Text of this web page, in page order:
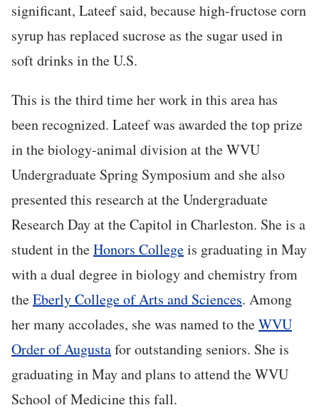
significant, Lateef said, because high-fructose corn
syrup has replaced sucrose as the sugar used in
soft drinks in the U.S.
This is the third time her work in this area has
been recognized. Lateef was awarded the top prize
in the biology-animal division at the WVU
Undergraduate Spring Symposium and she also
presented this research at the Undergraduate
Research Day at the Capitol in Charleston. She is a
student in theHonors Collegeis graduating in May
with a dual degree in biology and chemistry from
theEberly College of Arts and Sciences. Among
her many accolades, she was named to theWVU
Order of Augustafor outstanding seniors. She is
graduating in May and plans to attend the WVU
School of Medicine this fall.